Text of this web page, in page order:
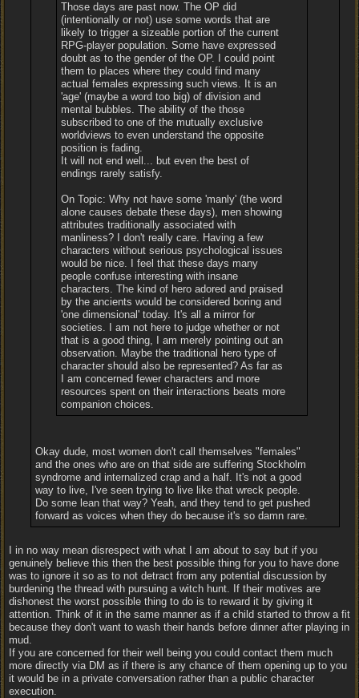
Those days are past now. The OP did
(intentionally or not) use some words that are
likely to trigger a sizeable portion of the current
RPG-player population. Some have expressed
doubt as to the gender of the OP. I could point
them to places where they could find many
actual females expressing such views. It is an
'age' (maybe a word too big) of division and
mental bubbles. The ability of the those
subscribed to one of the mutually exclusive
worldviews to even understand the opposite
position is fading.
It will not end well... but even the best of
endings rarely satisfy.
On Topic: Why not have some 'manly' (the word
alone causes debate these days), men showing
attributes traditionally associated with
manliness? I don't really care. Having a few
characters without serious psychological issues
would be nice. I feel that these days many
people confuse interesting with insane
characters. The kind of hero adored and praised
by the ancients would be considered boring and
'one dimensional' today. It's all a mirror for
societies. I am not here to judge whether or not
that is a good thing, I am merely pointing out an
observation. Maybe the traditional hero type of
character should also be represented? As far as
I am concerned fewer characters and more
resources spent on their interactions beats more
companion choices.
Okay dude, most women don't call themselves "females"
and the ones who are on that side are suffering Stockholm
syndrome and internalized crap and a half. It's not a good
way to live, I've seen trying to live like that wreck people.
Do some lean that way? Yeah, and they tend to get pushed
forward as voices when they do because it's so damn rare.
I in no way mean disrespect with what I am about to say but if you
genuinely believe this then the best possible thing for you to have done
was to ignore it so as to not detract from any potential discussion by
burdening the thread with pursuing a witch hunt. If their motives are
dishonest the worst possible thing to do is to reward it by giving it
attention. Think of it in the same manner as if a child started to throw a fit
because they don't want to wash their hands before dinner after playing in
mud.
If you are concerned for their well being you could contact them much
more directly via DM as if there is any chance of them opening up to you
it would be in a private conversation rather than a public character
execution.